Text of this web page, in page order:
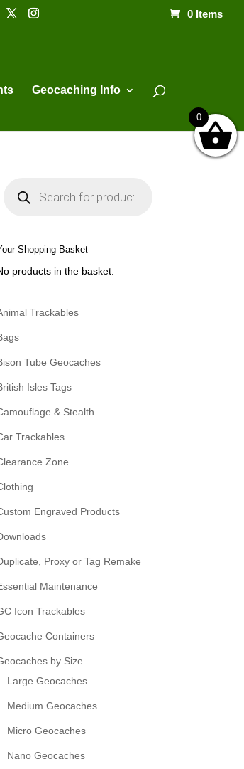
0 Items
Geocaching Info
s
e
h
Shopping Basket
products in the basket.
Trackables
Tube Geocaches
Isles Tags
& Stealth
Trackables
Zone
Engraved Products
Proxy or Tag Remake
Maintenance
Icon Trackables
Containers
by Size
Large Geocaches
Medium Geocaches
Micro Geocaches
Nano Geocaches
0